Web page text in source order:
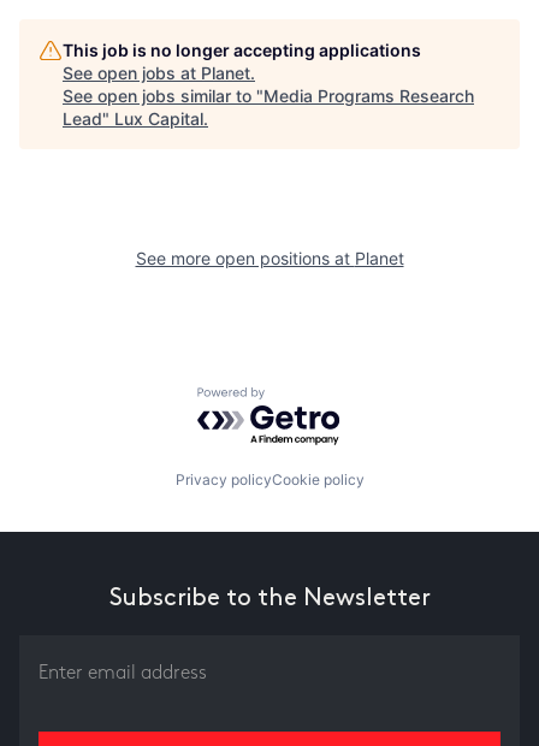
This job is no longer accepting applications
See open jobs at Planet.
See open jobs similar to "Media Programs Research
Lead" Lux Capital.
See more open positions at Planet
Powered by Getro.com
Privacy policyCookie policy
Subscribe to the Newsletter